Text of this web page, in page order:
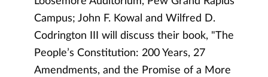
Campus; John F. Kowal and Wilfred D.
Codrington III will discuss their book, "The
People’s Constitution: 200 Years, 27
Amendments, and the Promise of a More